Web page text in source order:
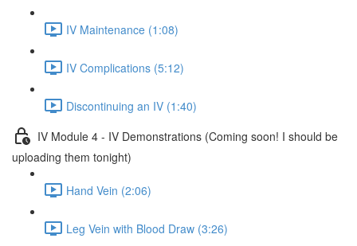
IV Maintenance (1:08)
IV Complications (5:12)
Discontinuing an IV (1:40)
IV Module 4 - IV Demonstrations (Coming soon! I should be
uploading them tonight)
Hand Vein (2:06)
Leg Vein with Blood Draw (3:26)